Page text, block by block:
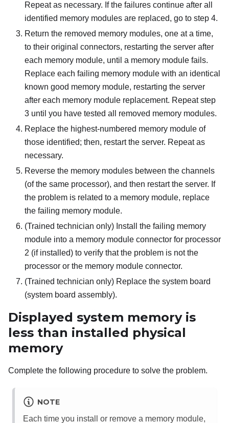
Repeat as necessary. If the failures continue after all
identified memory modules are replaced, go to step 4.
Return the removed memory modules, one at a time,
to their original connectors, restarting the server after
each memory module, until a memory module fails.
Replace each failing memory module with an identical
known good memory module, restarting the server
after each memory module replacement. Repeat step
3 until you have tested all removed memory modules.
Replace the highest-numbered memory module of
those identified; then, restart the server. Repeat as
necessary.
Reverse the memory modules between the channels
(of the same processor), and then restart the server. If
the problem is related to a memory module, replace
the failing memory module.
(Trained technician only) Install the failing memory
module into a memory module connector for processor
2 (if installed) to verify that the problem is not the
processor or the memory module connector.
(Trained technician only) Replace the system board
(system board assembly).
Displayed system memory is
less than installed physical
memory
Complete the following procedure to solve the problem.
NOTE
Each time you install or remove a memory module,